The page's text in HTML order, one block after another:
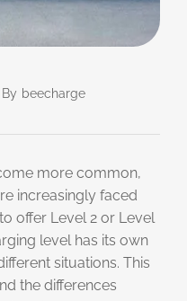
By Beecharge
more common,
increasingly faced
offer Level 2 or Level
level has its own
situations. This
the differences